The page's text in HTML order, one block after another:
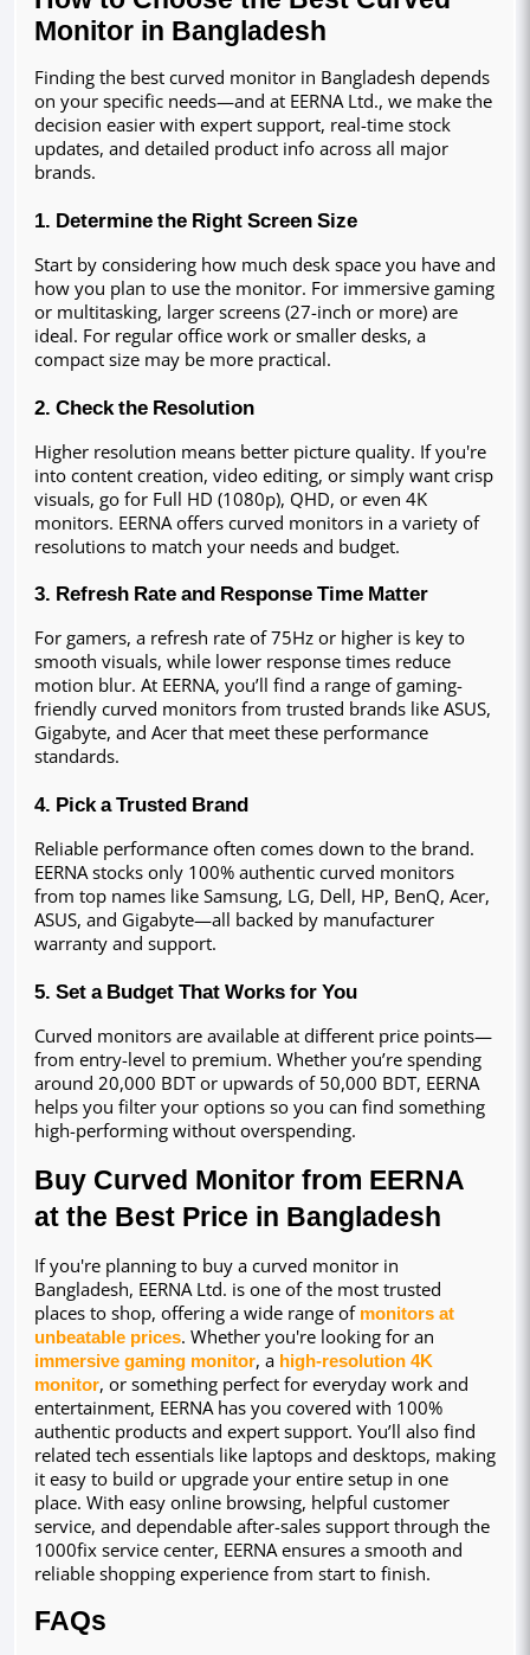
Monitor in Bangladesh
Finding the best curved monitor in Bangladesh depends
on your specific needs—and at EERNA Ltd., we make the
decision easier with expert support, real-time stock
updates, and detailed product info across all major
brands.
1. Determine the Right Screen Size
Start by considering how much desk space you have and
how you plan to use the monitor. For immersive gaming
or multitasking, larger screens (27-inch or more) are
ideal. For regular office work or smaller desks, a
compact size may be more practical.
2. Check the Resolution
Higher resolution means better picture quality. If you're
into content creation, video editing, or simply want crisp
visuals, go for Full HD (1080p), QHD, or even 4K
monitors. EERNA offers curved monitors in a variety of
resolutions to match your needs and budget.
3. Refresh Rate and Response Time Matter
For gamers, a refresh rate of 75Hz or higher is key to
smooth visuals, while lower response times reduce
motion blur. At EERNA, you’ll find a range of gaming-
friendly curved monitors from trusted brands like ASUS,
Gigabyte, and Acer that meet these performance
standards.
4. Pick a Trusted Brand
Reliable performance often comes down to the brand.
EERNA stocks only 100% authentic curved monitors
from top names like Samsung, LG, Dell, HP, BenQ, Acer,
ASUS, and Gigabyte—all backed by manufacturer
warranty and support.
5. Set a Budget That Works for You
Curved monitors are available at different price points—
from entry-level to premium. Whether you’re spending
around 20,000 BDT or upwards of 50,000 BDT, EERNA
helps you filter your options so you can find something
high-performing without overspending.
Buy Curved Monitor from EERNA
at the Best Price in Bangladesh
If you're planning to buy a curved monitor in
Bangladesh, EERNA Ltd. is one of the most trusted
places to shop, offering a wide range of monitors at
unbeatable prices
immersive gaming monitor, a high-resolution 4K
monitor, or something perfect for everyday work and
entertainment, EERNA has you covered with 100%
authentic products and expert support. You’ll also find
related tech essentials like laptops and desktops, making
it easy to build or upgrade your entire setup in one
place. With easy online browsing, helpful customer
service, and dependable after-sales support through the
1000fix service center, EERNA ensures a smooth and
reliable shopping experience from start to finish.
FAQs